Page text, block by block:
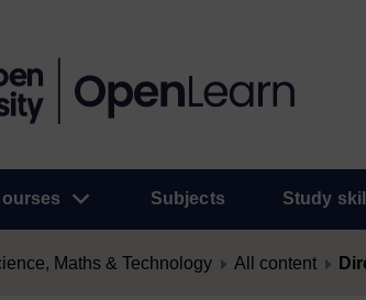
Subjects Study
Maths & Technology All content